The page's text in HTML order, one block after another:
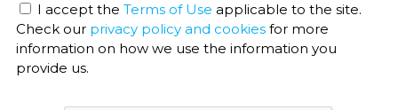
I accept the Terms of Use applicable to the site.
Check our privacy policy and cookies for more
information on how we use the information you
provide us.